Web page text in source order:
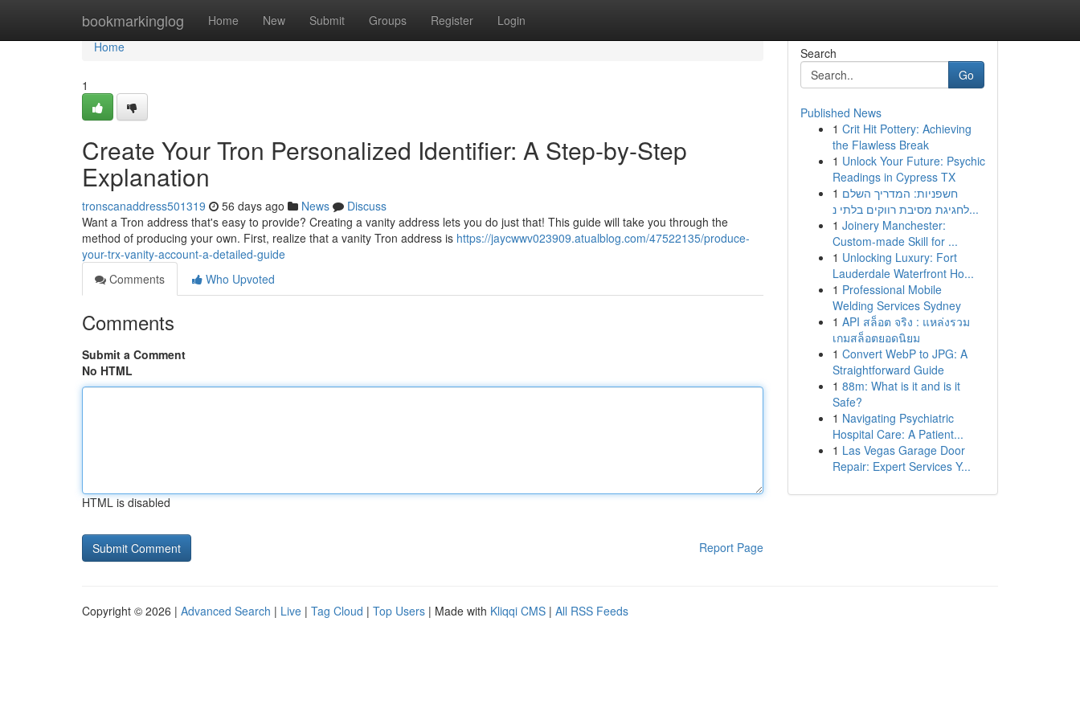
bookmarkinglog Home New Submit Groups Register Login
Home
Home
1
Create Your Tron Personalized Identifier: A Step-by-Step
Explanation
tronscanaddress501319 56 days ago News
Discuss
Want a Tron address that's easy to provide? Creating a vanity address lets you do just that! This guide will take you through the
method of producing your own. First, realize that a vanity Tron address is https://jaycwwv023909.atualblog.com/47522135/produce-
your-trx-vanity-account-a-detailed-guide
Comments
Who Upvoted
Comments
Submit a Comment
No HTML
HTML is disabled
Report Page
Search
Go
Published News
1 Crit Hit Pottery: Achieving
the Flawless Break
1 Unlock Your Future: Psychic
Readings in Cypress TX
1 חשפניות: המדריך השלם
לחגיגת מסיבת רווקים בלתי נ...
1 Joinery Manchester:
Custom-made Skill for ...
1 Unlocking Luxury: Fort
Lauderdale Waterfront Ho...
1 Professional Mobile
Welding Services Sydney
1 API สล็อต จริง : แหล่งรวม
เกมสล็อตยอดนิยม
1 Convert WebP to JPG: A
Straightforward Guide
1 88m: What is it and is it
Safe?
1 Navigating Psychiatric
Hospital Care: A Patient...
1 Las Vegas Garage Door
Repair: Expert Services Y...
Copyright © 2026 | Advanced Search | Live | Tag Cloud | Top Users | Made with Kliqqi CMS | All RSS Feeds